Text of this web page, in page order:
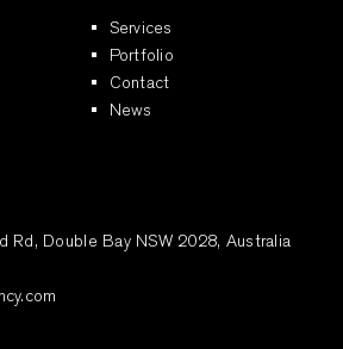
Services
Portfolio
Contact
News
Rd, Double Bay NSW 2028, Australia